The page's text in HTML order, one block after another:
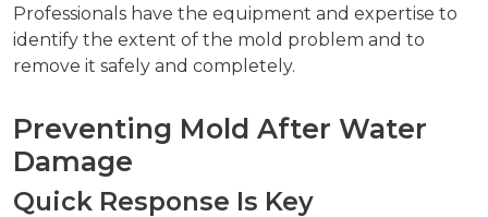
Professionals have the equipment and expertise to
identify the extent of the mold problem and to
remove it safely and completely.
Preventing Mold After Water
Damage
Quick Response Is Key